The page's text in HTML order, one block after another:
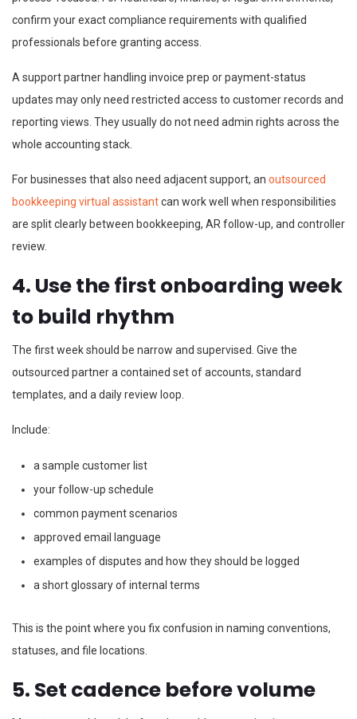
confirm your exact compliance requirements with qualified
professionals before granting access.
A support partner handling invoice prep or payment-status
updates may only need restricted access to customer records and
reporting views. They usually do not need admin rights across the
whole accounting stack.
For businesses that also need adjacent support, an outsourced
bookkeeping virtual assistantcan work well when responsibilities
are split clearly between bookkeeping, AR follow-up, and controller
review.
4. Use the first onboarding week
to build rhythm
The first week should be narrow and supervised. Give the
outsourced partner a contained set of accounts, standard
templates, and a daily review loop.
Include:
a sample customer list
your follow-up schedule
common payment scenarios
approved email language
examples of disputes and how they should be logged
a short glossary of internal terms
This is the point where you fix confusion in naming conventions,
statuses, and file locations.
5. Set cadence before volume